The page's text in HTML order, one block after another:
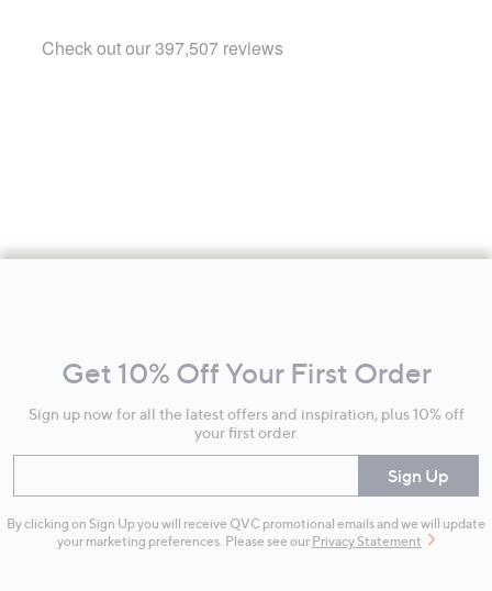
Information
Get 10% Off Your First Order
Sign up now for all the latest offers and inspiration, plus 10% off
your first order.
Sign Up
By clicking on Sign Up you will receive QVC promotional emails and we will update
your marketing preferences. Please see our Privacy Statement